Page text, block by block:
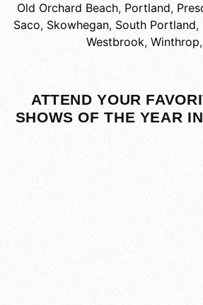
Old Orchard Beach, Portland,
Saco, Skowhegan, South Portland,
Westbrook, Winthrop,
ATTEND YOUR
SHOWS OF THE YEAR